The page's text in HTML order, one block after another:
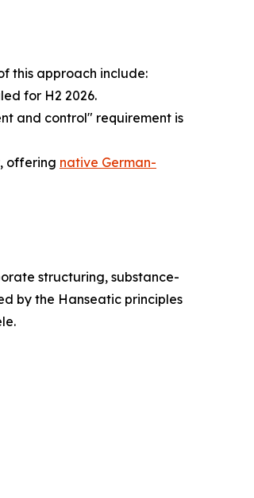
this approach include:
for H2 2026.
and control" requirement is
offering native German-
structuring, substance-
by the Hanseatic principles